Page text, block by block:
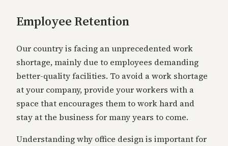
Employee Retention
Our country is facing an unprecedented work
shortage, mainly due to employees demanding
better-quality facilities. To avoid a work shortage
at your company, provide your workers with a
space that encourages them to work hard and
stay at the business for many years to come.
Understanding why office design is important for